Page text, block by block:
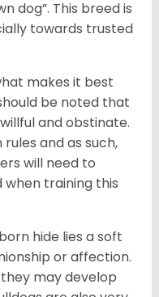
dog”. This breed is
towards trusted
makes it best
be noted that
and obstinate.
and as such,
will need to
training this
hide lies a soft
or affection.
may develop